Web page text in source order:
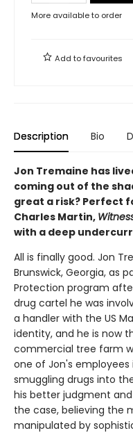
More available to order
Add tofavourites
Description Bio
Jon Tremaine has
coming out of the
great a risk? Perfect
Charles Martin,
with a deep
All is finally good. Jon
Brunswick, Georgia, as
Protection program
drug cartel he was
a handler with the US
identity, and he is now
commercial tree farm
one of Jon's
smuggling drugs into
his better judgment
the case, believing the
manipulated by